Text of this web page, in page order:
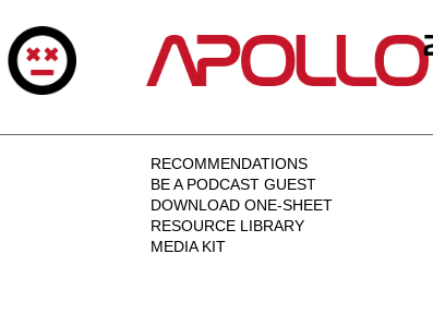
RECOMMENDATIONS
BE A PODCAST GUEST
DOWNLOAD ONE-SHEET
RESOURCE LIBRARY
MEDIA KIT